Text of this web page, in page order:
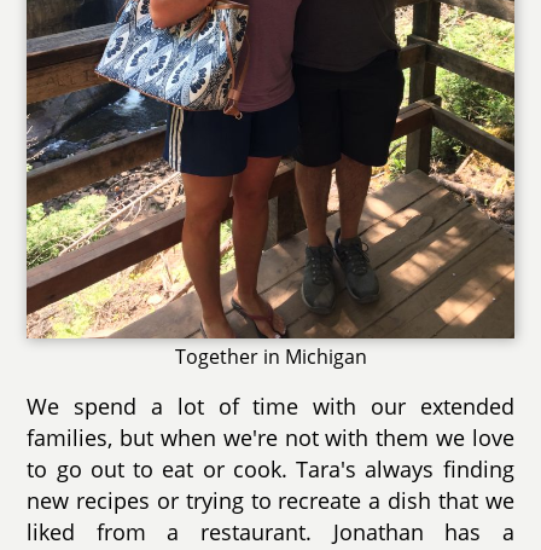
Together in Michigan
We spend a lot of time with our extended
families, but when we're not with them we love
to go out to eat or cook. Tara's always finding
new recipes or trying to recreate a dish that we
liked from a restaurant. Jonathan has a